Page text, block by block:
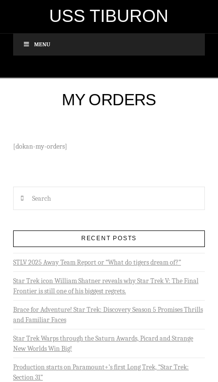
USS TIBURON
MENU
MY ORDERS
[dokan-my-orders]
RECENT POSTS
STLV 2025 Away Team Report or “What do tigers dream of?”
Star Trek icon William Shatner reveals why Star Trek V: The Final
Frontier is still one of his biggest regrets.
Brace for Adventure! Star Trek: Discovery Season 5 Promises Thrills
and Familiar Faces
Star Trek Warps through the Saturn Awards, Picard and Strange
New Worlds Win Big!
Production starts on Paramount+’s first Long Trek, “Star Trek:
Section 31”